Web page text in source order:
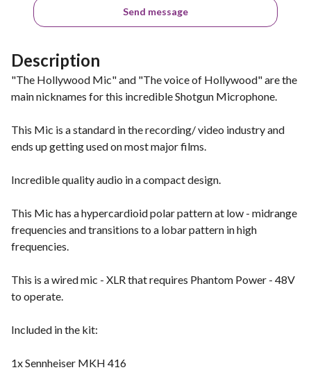
Send message
Description
"The Hollywood Mic" and "The voice of Hollywood" are the
main nicknames for this incredible Shotgun Microphone.
This Mic is a standard in the recording/ video industry and
ends up getting used on most major films.
Incredible quality audio in a compact design.
This Mic has a hypercardioid polar pattern at low - midrange
frequencies and transitions to a lobar pattern in high
frequencies.
This is a wired mic - XLR that requires Phantom Power - 48V
to operate.
Included in the kit:
1x Sennheiser MKH 416